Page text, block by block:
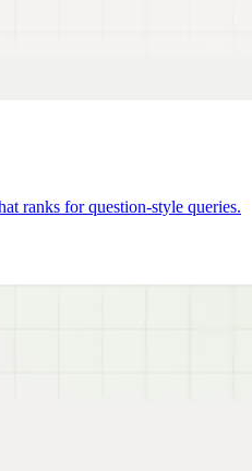
ranks for question-style queries.